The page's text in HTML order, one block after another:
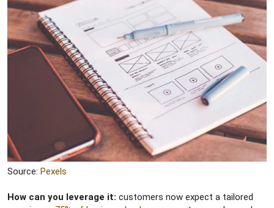
Source: Pexels
How can you leverage it: customers now expect a tailored